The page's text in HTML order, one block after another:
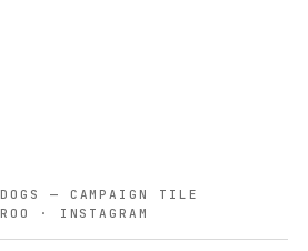
— CAMPAIGN TILE
· INSTAGRAM